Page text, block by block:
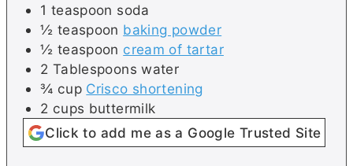
1 teaspoon soda
½ teaspoon baking powder
½ teaspoon cream of tartar
2 Tablespoons water
¾ cup Crisco shortening
2 cups buttermilk
Click to add me as a Google Trusted Site